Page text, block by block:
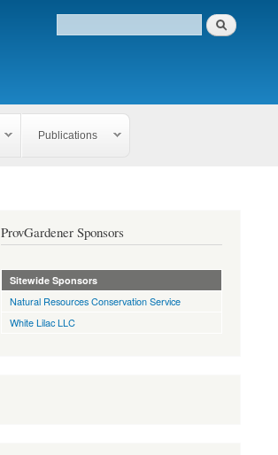
Publications
ProvGardener Sponsors
Sitewide Sponsors
Natural Resources Conservation Service
White Lilac LLC